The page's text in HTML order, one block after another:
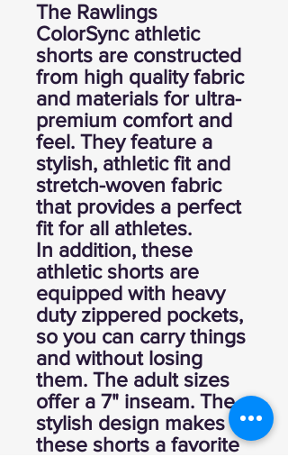
The Rawlings
ColorSync athletic
shorts are constructed
from high quality fabric
and materials for ultra-
premium comfort and
feel. They feature a
stylish, athletic fit and
stretch-woven fabric
that provides a perfect
fit for all athletes.
In addition, these
athletic shorts are
equipped with heavy
duty zippered pockets,
so you can carry things
and without losing
them. The adult sizes
offer a 7" inseam. The
stylish design makes
these shorts a favorite